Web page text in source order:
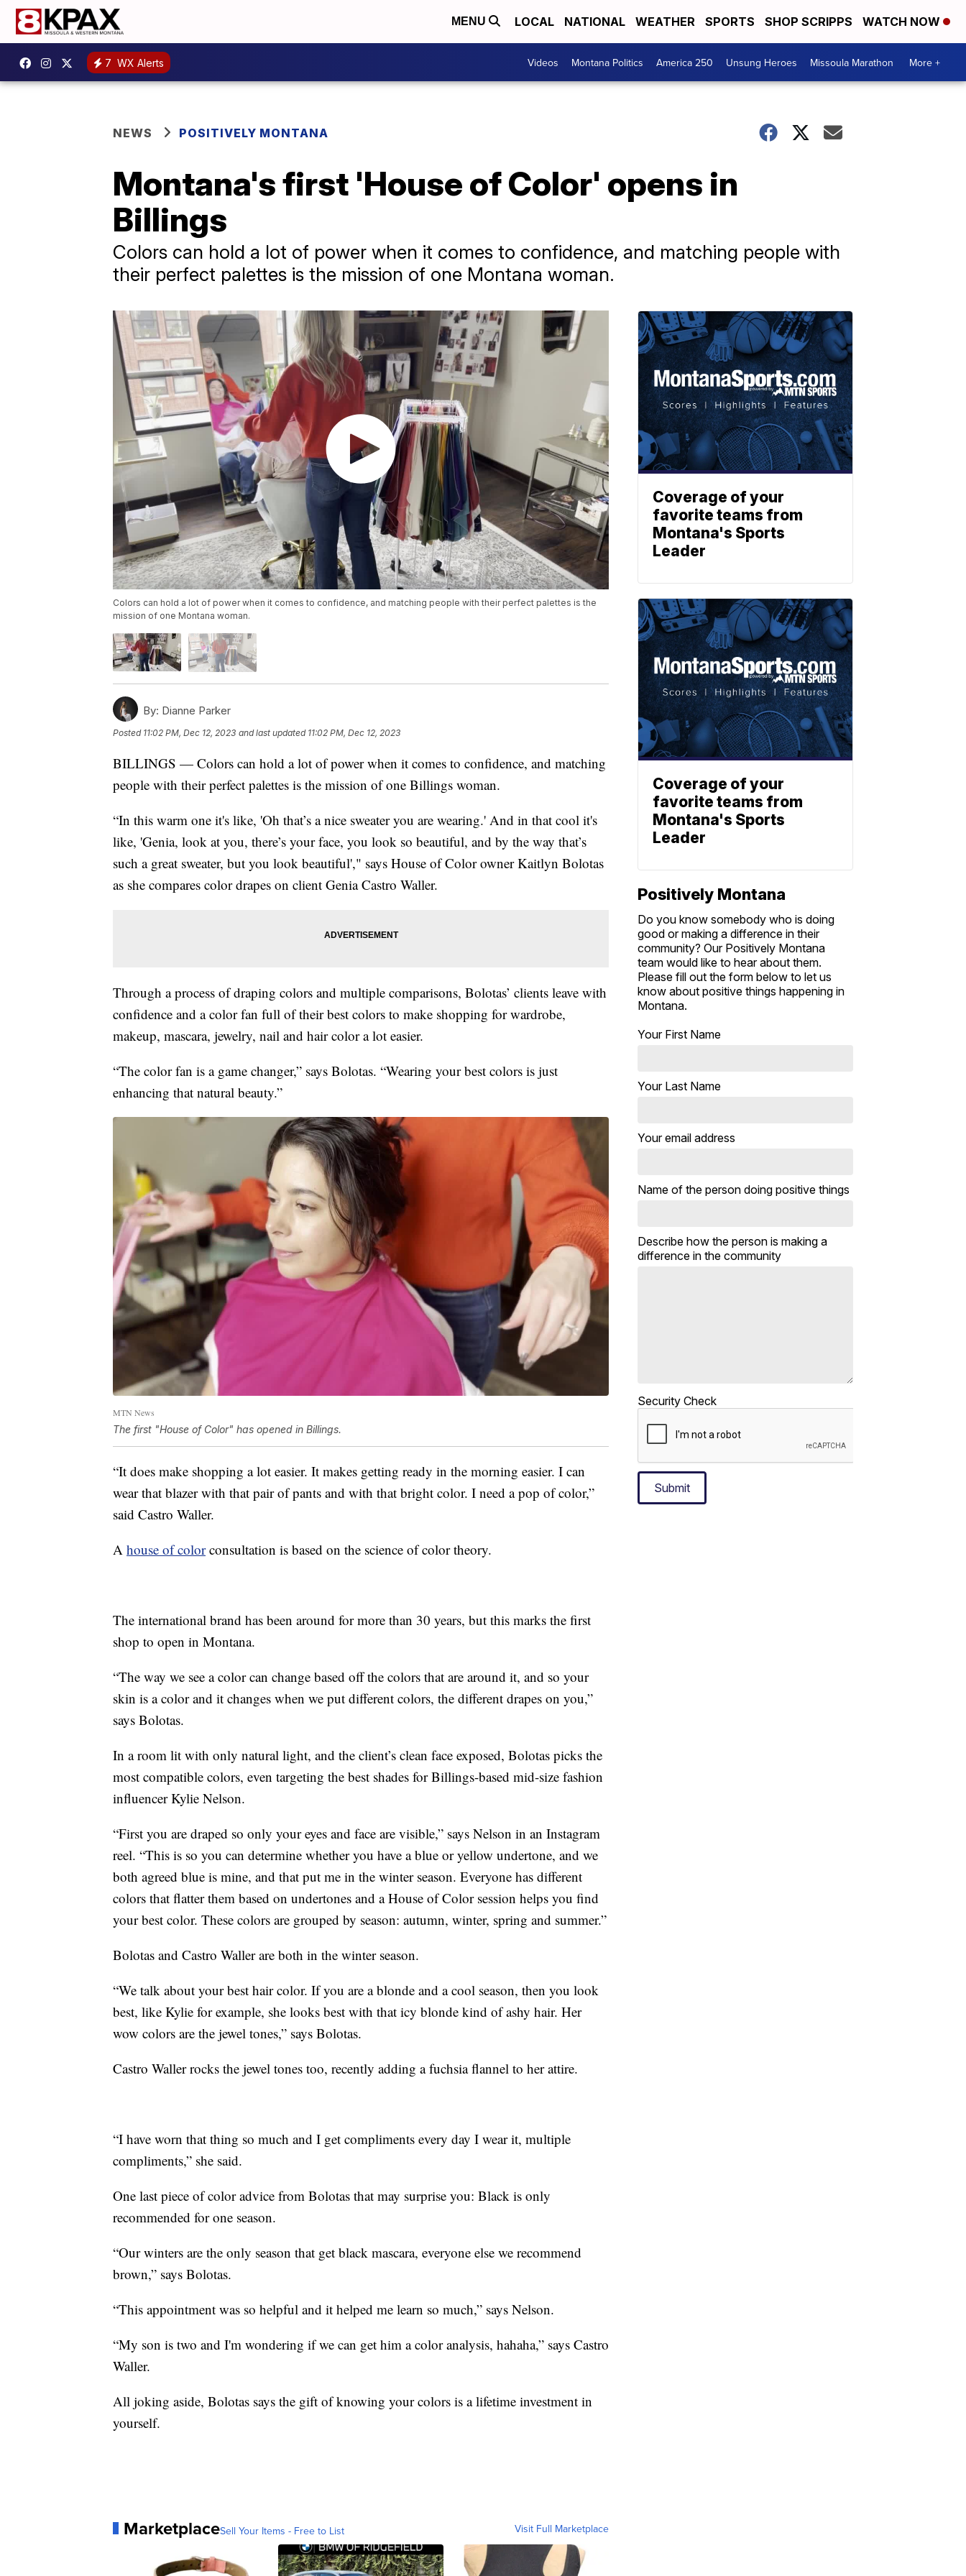
MENU LOCAL NATIONAL WEATHER SPORTS SHOP SCRIPPS WATCH NOW
7 WX Alerts Videos Montana Politics America 250 Unsung Heroes Missoula Marathon More +
NEWS POSITIVELY MONTANA
Montana's first 'House of Color' opens in
Billings
Colors can hold a lot of power when it comes to confidence, and matching people with
their perfect palettes is the mission of one Montana woman.
Colors can hold a lot of power when it comes to confidence, and matching people with their perfect palettes is the
mission of one Montana woman.
By: Dianne Parker
Posted 11:02 PM, Dec 12, 2023 and last updated 11:02 PM, Dec 12, 2023
BILLINGS — Colors can hold a lot of power when it comes to confidence, and matching
people with their perfect palettes is the mission of one Billings woman.
“In this warm one it's like, 'Oh that’s a nice sweater you are wearing.' And in that cool it's
like, 'Genia, look at you, there’s your face, you look so beautiful, and by the way that’s
such a great sweater, but you look beautiful'," says House of Color owner Kaitlyn Bolotas
as she compares color drapes on client Genia Castro Waller.
Through a process of draping colors and multiple comparisons, Bolotas’ clients leave with
confidence and a color fan full of their best colors to make shopping for wardrobe,
makeup, mascara, jewelry, nail and hair color a lot easier.
“The color fan is a game changer,” says Bolotas. “Wearing your best colors is just
enhancing that natural beauty.”
MTN News
The first "House of Color" has opened in Billings.
“It does make shopping a lot easier. It makes getting ready in the morning easier. I can
wear that blazer with that pair of pants and with that bright color. I need a pop of color,”
said Castro Waller.
A house of colorconsultation is based on the science of color theory.
The international brand has been around for more than 30 years, but this marks the first
shop to open in Montana.
“The way we see a color can change based off the colors that are around it, and so your
skin is a color and it changes when we put different colors, the different drapes on you,”
says Bolotas.
In a room lit with only natural light, and the client’s clean face exposed, Bolotas picks the
most compatible colors, even targeting the best shades for Billings-based mid-size fashion
influencer Kylie Nelson.
“First you are draped so only your eyes and face are visible,” says Nelson in an Instagram
reel. “This is so you can determine whether you have a blue or yellow undertone, and we
both agreed blue is mine, and that put me in the winter season. Everyone has different
colors that flatter them based on undertones and a House of Color session helps you find
your best color. These colors are grouped by season: autumn, winter, spring and summer.”
Bolotas and Castro Waller are both in the winter season.
“We talk about your best hair color. If you are a blonde and a cool season, then you look
best, like Kylie for example, she looks best with that icy blonde kind of ashy hair. Her
wow colors are the jewel tones,” says Bolotas.
Castro Waller rocks the jewel tones too, recently adding a fuchsia flannel to her attire.
“I have worn that thing so much and I get compliments every day I wear it, multiple
compliments,” she said.
One last piece of color advice from Bolotas that may surprise you: Black is only
recommended for one season.
“Our winters are the only season that get black mascara, everyone else we recommend
brown,” says Bolotas.
“This appointment was so helpful and it helped me learn so much,” says Nelson.
“My son is two and I'm wondering if we can get him a color analysis, hahaha,” says Castro
Waller.
All joking aside, Bolotas says the gift of knowing your colors is a lifetime investment in
yourself.
MarketplaceSell Your Items - Free to List Visit Full Marketplace
Coverage of your
favorite teams from
Montana's Sports
Leader
Coverage of your
favorite teams from
Montana's Sports
Leader
Positively Montana
Do you know somebody who is doing
good or making a difference in their
community? Our Positively Montana
team would like to hear about them.
Please fill out the form below to let us
know about positive things happening in
Montana.
Your First Name
Your Last Name
Your email address
Name of the person doing positive things
Describe how the person is making a
difference in the community
Security Check
Submit